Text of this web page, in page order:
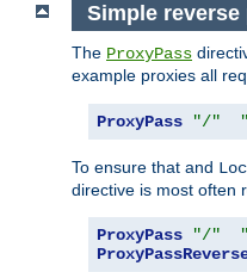
Simple
The ProxyPass
example proxies all
ProxyPass "/"
To ensure that and
directive is most often
ProxyPass "/"